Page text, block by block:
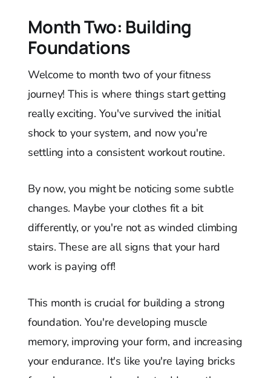
Month Two: Building
Foundations
Welcome to month two of your fitness
journey! This is where things start getting
really exciting. You've survived the initial
shock to your system, and now you're
settling into a consistent workout routine.
By now, you might be noticing some subtle
changes. Maybe your clothes fit a bit
differently, or you're not as winded climbing
stairs. These are all signs that your hard
work is paying off!
This month is crucial for building a strong
foundation. You're developing muscle
memory, improving your form, and increasing
your endurance. It's like you're laying bricks